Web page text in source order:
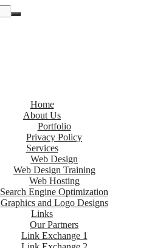
Home
About Us
Portfolio
Privacy Policy
Services
Web Design
Web Design Training
Web Hosting
Search Engine Optimization
Graphics and Logo Designs
Links
Our Partners
Link Exchange 1